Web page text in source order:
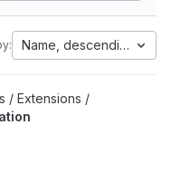
Name, descending
/ Extensions /